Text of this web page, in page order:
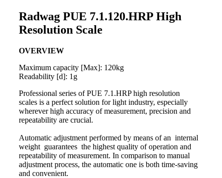
Radwag PUE 7.1.120.HRP High
Resolution Scale
OVERVIEW
Maximum capacity [Max]: 120kg
Readability [d]: 1g
Professional series of PUE 7.1.HRP high resolution
scales is a perfect solution for light industry, especially
wherever high accuracy of measurement, precision and
repeatability are crucial.
Automatic adjustment performed by means of an internal
weight guarantees the highest quality of operation and
repeatability of measurement. In comparison to manual
adjustment process, the automatic one is both time-saving
and convenient.